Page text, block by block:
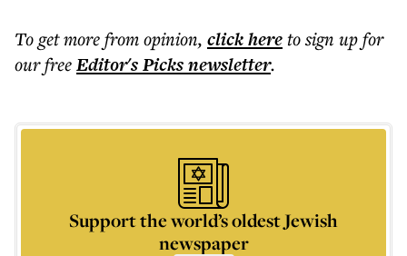
To get morefrom opinion, click hereto sign up for
our freeEditor's Picksnewsletter.
Support the world’s oldest Jewish
newspaper